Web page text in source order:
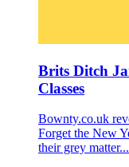
Brits Ditch
Classes
Bownty.co.uk
Forget the New
their grey matter...